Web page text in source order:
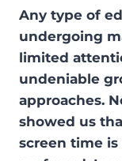
Any type of
undergoing
limited
undeniable
approaches.
showed us
screen time